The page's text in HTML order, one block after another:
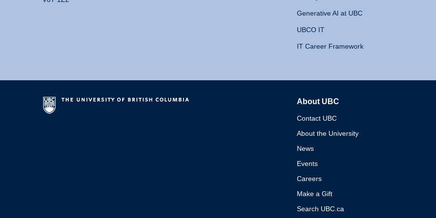
Generative AI at UBC
UBCO IT
IT Career Framework
About UBC
Contact UBC
About the University
News
Events
Careers
Make a Gift
Search UBC.ca